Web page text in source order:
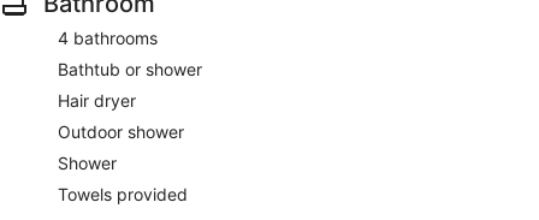
4 bathrooms
Bathtub or shower
Hair dryer
Outdoor shower
Shower
Towels provided